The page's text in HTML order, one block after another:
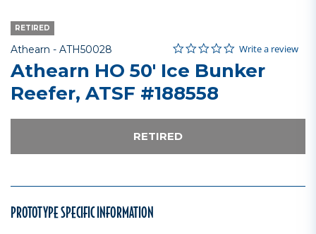
RETIRED
Athearn - Item No.
ATH50028 5 out of 5 Customer Rating
0.0 star rating
Write a review
Athearn HO 50' Ice Bunker
Reefer, ATSF #188558
RETIRED
PROTOTYPE SPECIFIC INFORMATION